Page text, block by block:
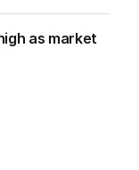
as market